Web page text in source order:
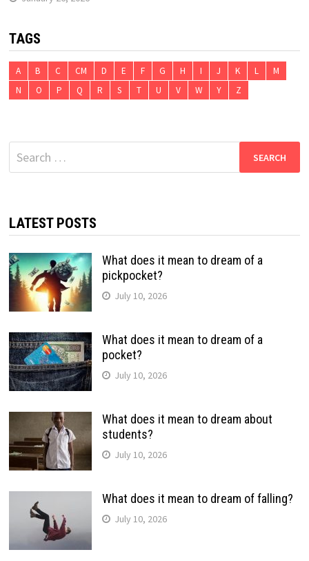
TAGS
A B C CM D E F G H I J K L
M
N
O P Q R S T U V W Y Z
Search
for:
LATEST POSTS
What does it mean to dream of a
pickpocket?
July 10, 2026
What does it mean to dream of a
pocket?
July 10, 2026
What does it mean to dream about
students?
July 10, 2026
What does it mean to dream of falling?
July 10, 2026